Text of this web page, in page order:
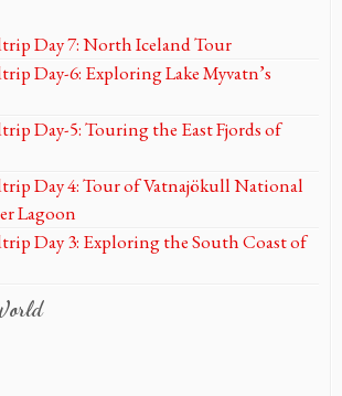
Day 7: North Iceland Tour
Day-6: Exploring Lake Myvatn’s
Day-5: Touring the East Fjords of
Day 4: Tour of Vatnajökull National
Lagoon
Day 3: Exploring the South Coast of